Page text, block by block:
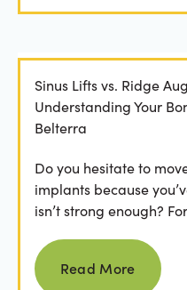
Sinus Lifts vs. Ridge
Understanding Your
Belterra
Do you hesitate to
implants because
isn’t strong enough?
Read more
Read More